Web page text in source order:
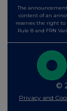
The
content of an
reserves the right
Rule 8 and FRN
©
Privacy and